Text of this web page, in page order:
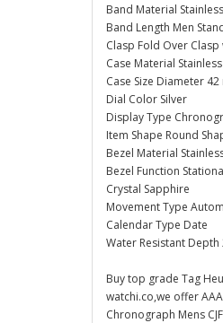
Band Material
Band Length Men
Clasp Fold Over
Case Material
Case Size Diameter
Dial Color Silver
Display Type
Item Shape Round
Bezel Material
Bezel Function
Crystal Sapphire
Movement Type
Calendar Type Date
Water Resistant Depth
Buy top grade Tag
watchi.co,we offer
Chronograph Mens